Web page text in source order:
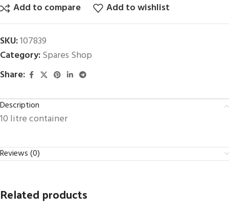
Add to compare Add to wishlist
SKU:107839
Category:Spares Shop
Share:
Description
10 litre container
Reviews (0)
Related products